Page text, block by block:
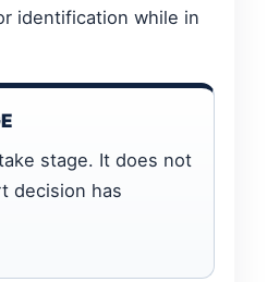
identification while in
stage. It does not
decision has